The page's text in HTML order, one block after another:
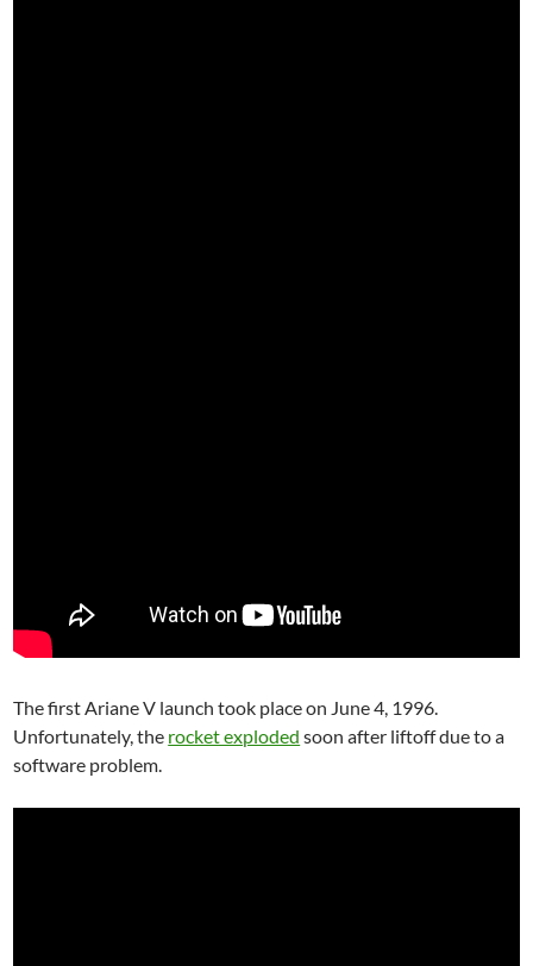
The first Ariane V launch took place on June 4, 1996.
Unfortunately, the rocket exploded soon after liftoff due to a
software problem.